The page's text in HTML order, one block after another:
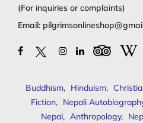
(For inquiries or complaints)
Email:
Buddhism, Hinduism,
Fiction, Nepali
Nepal, Anthropology,